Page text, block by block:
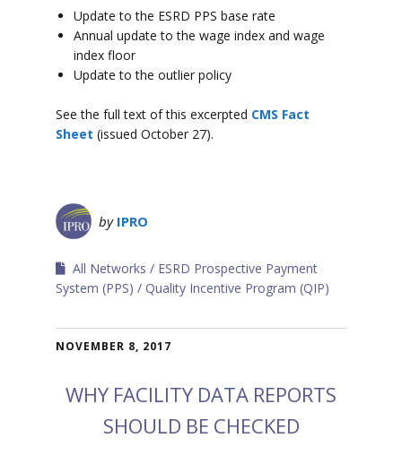
Update to the ESRD PPS base rate
Annual update to the wage index and wage
index floor
Update to the outlier policy
See the full text of this excerpted CMS Fact
Sheet (issued October 27).
by IPRO
All Networks
ESRD Prospective Payment
System (PPS)
Quality Incentive Program (QIP)
NOVEMBER 8, 2017
WHY FACILITY DATA REPORTS
SHOULD BE CHECKED